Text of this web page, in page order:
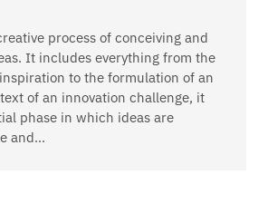
process of conceiving and
It includes everything from the
to the formulation of an
of an innovation challenge, it
phase in which ideas are
and…